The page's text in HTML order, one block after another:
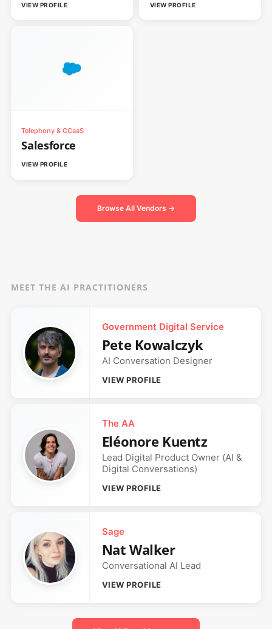
VIEW PROFILE VIEW PROFILE
Telephony & CCaaS
Salesforce
VIEW PROFILE
Browse All Vendors →
MEET THE AI PRACTITIONERS
Government Digital Service
Pete Kowalczyk
AI Conversation Designer
VIEW PROFILE
The AA
Eléonore Kuentz
Lead Digital Product Owner (AI &
Digital Conversations)
VIEW PROFILE
Sage
Nat Walker
Conversational AI Lead
VIEW PROFILE